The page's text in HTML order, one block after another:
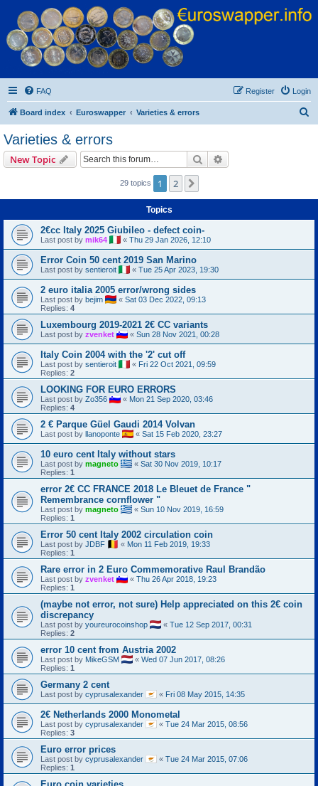
Euroswapper
Euroswapper.info
FAQ Login
Register
Board index Euroswapper Varieties & errors
h
Varieties & errors
New Topic Search
29 topics 1 2
Topics
2€cc Italy 2025 Giubileo - defect coin-
Last post by mik64 « Thu 29 Jan 2026, 12:10
Error Coin 50 cent 2019 San Marino
Last post by sentieroit « Tue 25 Apr 2023, 19:30
2 euro italia 2005 error/wrong sides
Last post by bejim « Sat 03 Dec 2022, 09:13
Replies: 4
Luxembourg 2019-2021 2€ CC variants
Last post by zvenket « Sun 28 Nov 2021, 00:28
Italy Coin 2004 with the '2' cut off
Last post by sentieroit « Fri 22 Oct 2021, 09:59
Replies: 2
LOOKING FOR EURO ERRORS
Last post by Zo356 « Mon 21 Sep 2020, 03:46
Replies: 4
2 € Parque Güel Gaudi 2014 Volvan
Last post by llanoponte « Sat 15 Feb 2020, 23:27
10 euro cent Italy without stars
Last post by magneto « Sat 30 Nov 2019, 10:17
Replies: 1
error 2€ CC FRANCE 2018 Le Bleuet de France "
Remembrance cornflower "
Last post by magneto « Sun 10 Nov 2019, 16:59
Replies: 1
Error 50 cent Italy 2002 circulation coin
Last post by JDBF « Mon 11 Feb 2019, 19:33
Replies: 1
Rare error in 2 Euro Commemorative Raul Brandão
Last post by zvenket « Thu 26 Apr 2018, 19:23
Replies: 1
(maybe not error, not sure) Help appreciated on this 2€ coin
discrepancy
Last post by youreurocoinshop « Tue 12 Sep 2017, 00:31
Replies: 2
error 10 cent from Austria 2002
Last post by MikeGSM « Wed 07 Jun 2017, 08:26
Replies: 1
Germany 2 cent
Last post by cyprusalexander « Fri 08 May 2015, 14:35
2€ Netherlands 2000 Monometal
Last post by cyprusalexander « Tue 24 Mar 2015, 08:56
Replies: 3
Euro error prices
Last post by cyprusalexander « Tue 24 Mar 2015, 07:06
Replies: 1